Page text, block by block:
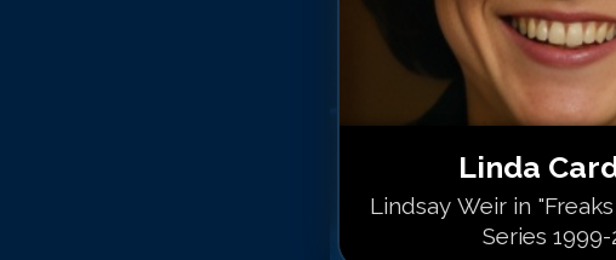
Linda
Lindsay Weir in
Series